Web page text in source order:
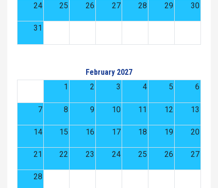
24 25 26 27 28 29 30
31
February 2027
1
2 3 4 5 6
7 8 9 10 11 12 13
14 15 16 17 18 19 20
21 22 23 24 25 26 27
28